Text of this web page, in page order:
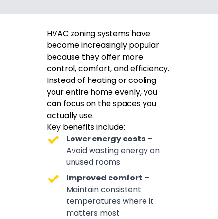
HVAC zoning systems have
become increasingly popular
because they offer more
control, comfort, and efficiency.
Instead of heating or cooling
your entire home evenly, you
can focus on the spaces you
actually use.
Key benefits include:
Lower energy costs –
Avoid wasting energy on
unused rooms
Improved comfort –
Maintain consistent
temperatures where it
matters most